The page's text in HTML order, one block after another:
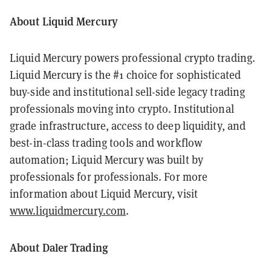
About Liquid Mercury
Liquid Mercury powers professional crypto trading.
Liquid Mercury is the #1 choice for sophisticated
buy-side and institutional sell-side legacy trading
professionals moving into crypto. Institutional
grade infrastructure, access to deep liquidity, and
best-in-class trading tools and workflow
automation; Liquid Mercury was built by
professionals for professionals. For more
information about Liquid Mercury, visit
www.liquidmercury.com.
About Daler Trading